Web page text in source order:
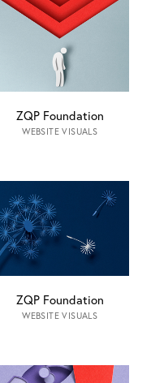
ZQP Foundation
WEBSITE VISUALS
ZQP Foundation
WEBSITE VISUALS